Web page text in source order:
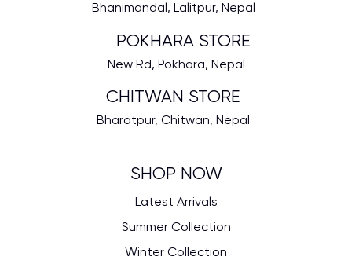
SHOP NOW
Latest Arrivals
Summer Collection
Winter Collection
Bhanimandal, Lalitpur, Nepal
POKHARA STORE
New Rd, Pokhara, Nepal
CHITWAN STORE
Bharatpur, Chitwan, Nepal